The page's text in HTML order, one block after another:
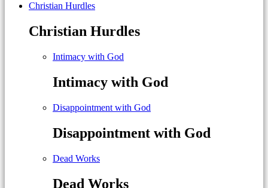
Christian Hurdles
Christian Hurdles
Intimacy with God
Intimacy with God
Disappointment with God
Disappointment with God
Dead Works
Dead Works